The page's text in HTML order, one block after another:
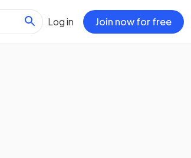
Log in Join now for free